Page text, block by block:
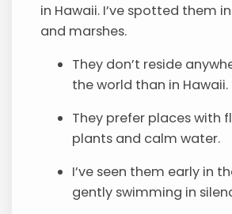
in Hawaii. I’ve spotted them
and marshes.
They don’t reside
the world than in Hawaii.
They prefer places with
plants and calm water.
I’ve seen them early in
gently swimming in